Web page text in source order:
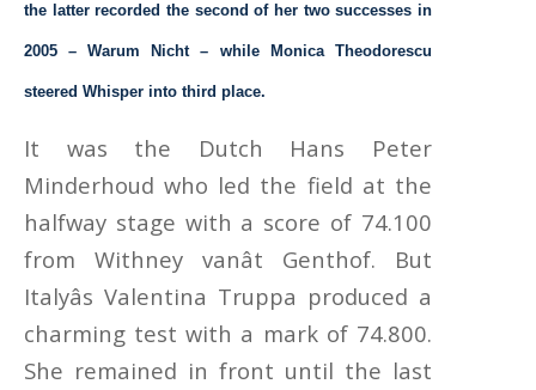
the latter recorded the second of her two successes in
2005 – Warum Nicht – while Monica Theodorescu
steered Whisper into third place.
It was the Dutch Hans Peter
Minderhoud who led the field at the
halfway stage with a score of 74.100
from Withney vanât Genthof. But
Italyâs Valentina Truppa produced a
charming test with a mark of 74.800.
She remained in front until the last